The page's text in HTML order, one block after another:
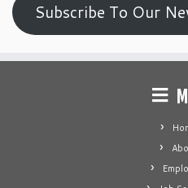
Subscribe To Our